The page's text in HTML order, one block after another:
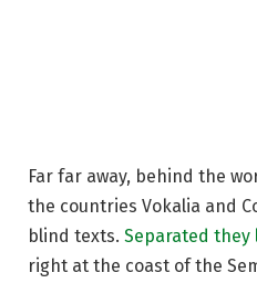
Far far away, behind the
the countries Vokalia and
blind texts. Separated they
right at the coast of the